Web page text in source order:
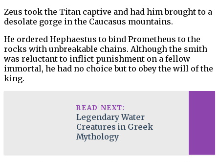
Zeus took the Titan captive and had him brought to a
desolate gorge in the Caucasus mountains.
He ordered Hephaestus to bind Prometheus to the
rocks with unbreakable chains. Although the smith
was reluctant to inflict punishment on a fellow
immortal, he had no choice but to obey the will of the
king.
READ NEXT:
Legendary Water
Creatures in Greek
Mythology